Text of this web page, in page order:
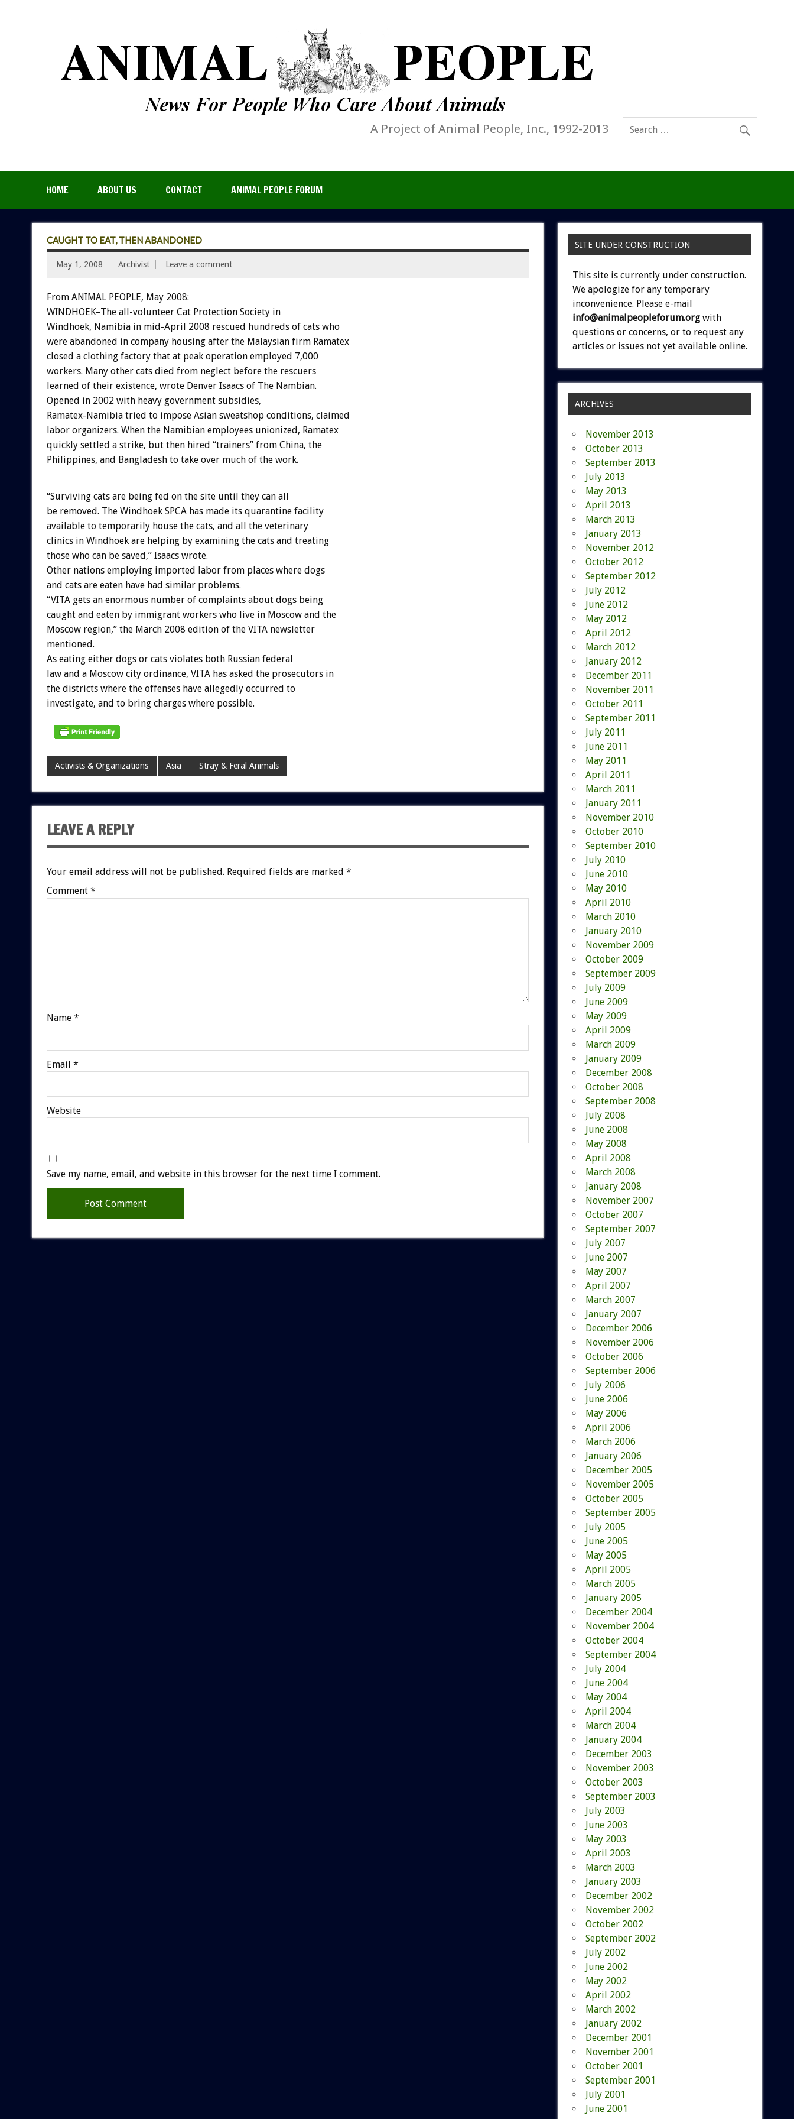
A Project of Animal People, Inc., 1992-2013
HOME ABOUT US CONTACT ANIMAL PEOPLE FORUM
CAUGHT TO EAT, THEN ABANDONED
May 1, 2008 Archivist Leave a comment
From ANIMAL PEOPLE, May 2008:
WINDHOEK–The all-volunteer Cat Protection Society in
Windhoek, Namibia in mid-April 2008 rescued hundreds of cats who
were abandoned in company housing after the Malaysian firm Ramatex
closed a clothing factory that at peak operation employed 7,000
workers. Many other cats died from neglect before the rescuers
learned of their existence, wrote Denver Isaacs of The Nambian.
Opened in 2002 with heavy government subsidies,
Ramatex-Namibia tried to impose Asian sweatshop conditions, claimed
labor organizers. When the Namibian employees unionized, Ramatex
quickly settled a strike, but then hired “trainers” from China, the
Philippines, and Bangladesh to take over much of the work.
“Surviving cats are being fed on the site until they can all
be removed. The Windhoek SPCA has made its quarantine facility
available to temporarily house the cats, and all the veterinary
clinics in Windhoek are helping by examining the cats and treating
those who can be saved,” Isaacs wrote.
Other nations employing imported labor from places where dogs
and cats are eaten have had similar problems.
“VITA gets an enormous number of complaints about dogs being
caught and eaten by immigrant workers who live in Moscow and the
Moscow region,” the March 2008 edition of the VITA newsletter
mentioned.
As eating either dogs or cats violates both Russian federal
law and a Moscow city ordinance, VITA has asked the prosecutors in
the districts where the offenses have allegedly occurred to
investigate, and to bring charges where possible.
Activists & Organizations Asia Stray & Feral Animals
LEAVE A REPLY
Your email address will not be published. Required fields are marked *
Comment *
Name *
Email *
Website
Save my name, email, and website in this browser for the next time I comment.
SITE UNDER CONSTRUCTION
This site is currently under construction.
We apologize for any temporary
inconvenience. Please e-mail
info@animalpeopleforum.org with
questions or concerns, or to request any
articles or issues not yet available online.
ARCHIVES
November 2013
October 2013
September 2013
July 2013
May 2013
April 2013
March 2013
January 2013
November 2012
October 2012
September 2012
July 2012
June 2012
May 2012
April 2012
March 2012
January 2012
December 2011
November 2011
October 2011
September 2011
July 2011
June 2011
May 2011
April 2011
March 2011
January 2011
November 2010
October 2010
September 2010
July 2010
June 2010
May 2010
April 2010
March 2010
January 2010
November 2009
October 2009
September 2009
July 2009
June 2009
May 2009
April 2009
March 2009
January 2009
December 2008
October 2008
September 2008
July 2008
June 2008
May 2008
April 2008
March 2008
January 2008
November 2007
October 2007
September 2007
July 2007
June 2007
May 2007
April 2007
March 2007
January 2007
December 2006
November 2006
October 2006
September 2006
July 2006
June 2006
May 2006
April 2006
March 2006
January 2006
December 2005
November 2005
October 2005
September 2005
July 2005
June 2005
May 2005
April 2005
March 2005
January 2005
December 2004
November 2004
October 2004
September 2004
July 2004
June 2004
May 2004
April 2004
March 2004
January 2004
December 2003
November 2003
October 2003
September 2003
July 2003
June 2003
May 2003
April 2003
March 2003
January 2003
December 2002
November 2002
October 2002
September 2002
July 2002
June 2002
May 2002
April 2002
March 2002
January 2002
December 2001
November 2001
October 2001
September 2001
July 2001
June 2001